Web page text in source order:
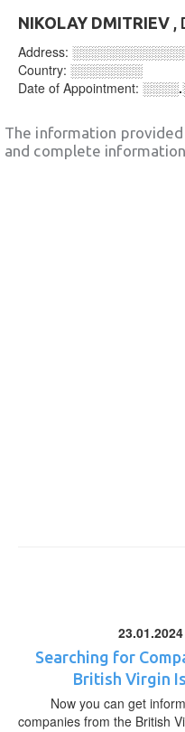
NIKOLAY DMITRIEV ,
Address:
Country: ░░░░░░░░
Date of Appointment:
The information
and complete
23.01.2024
Searching for
British Virgin
Now you can get
companies from the British